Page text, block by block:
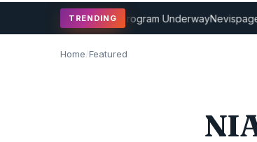
TRENDING
Cricket Coaching Program UnderwayNevispages
Home/Featured